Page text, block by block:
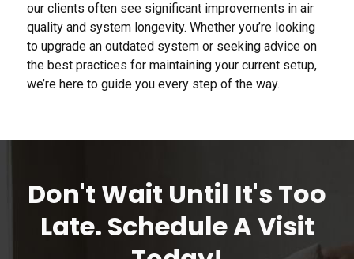
our clients often see significant improvements in air
quality and system longevity. Whether you’re looking
to upgrade an outdated system or seeking advice on
the best practices for maintaining your current setup,
we’re here to guide you every step of the way.
Don't Wait Until It's Too
Late. Schedule A Visit